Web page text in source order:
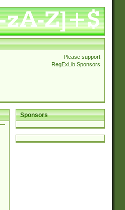
Please support
RegExLib Sponsors
Sponsors